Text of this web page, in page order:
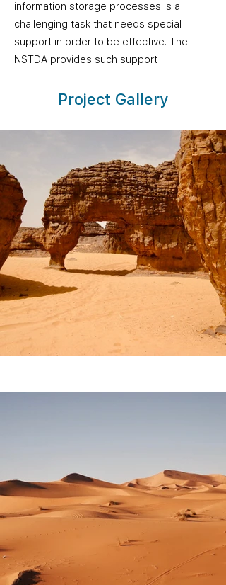
information storage processes is a
challenging task that needs special
support in order to be effective. The
NSTDA provides such support
Project Gallery